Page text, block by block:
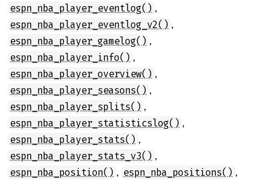
espn_nba_player_eventlog() ,
espn_nba_player_eventlog_v2() ,
espn_nba_player_gamelog() ,
espn_nba_player_info() ,
espn_nba_player_overview() ,
espn_nba_player_seasons() ,
espn_nba_player_splits() ,
espn_nba_player_statisticslog() ,
espn_nba_player_stats() ,
espn_nba_player_stats_v3() ,
espn_nba_position() , espn_nba_positions() ,